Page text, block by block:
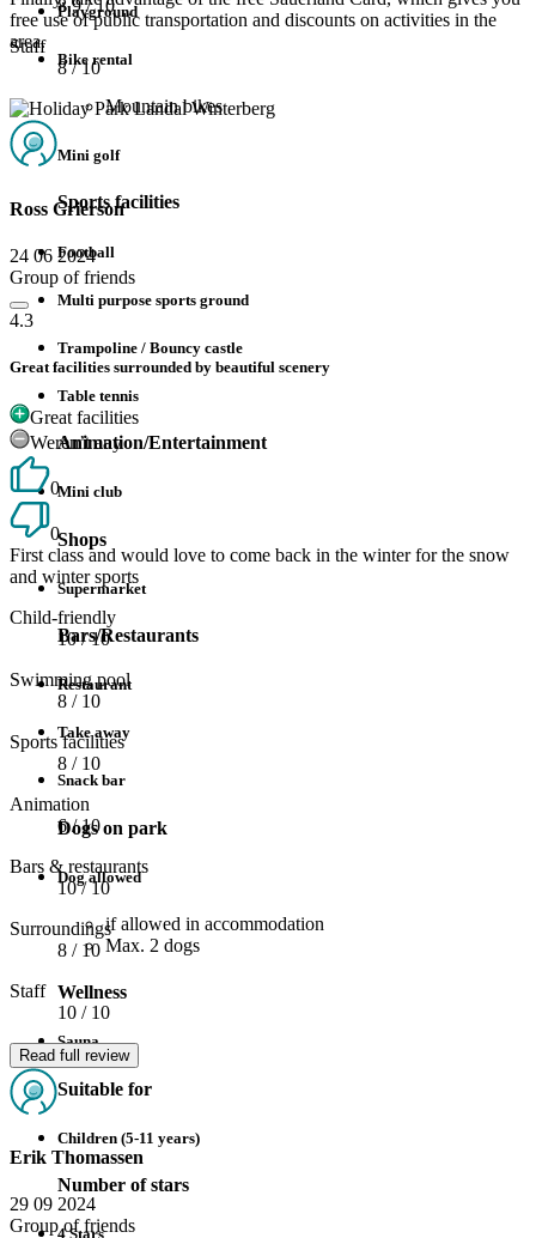
free use of public transportation and discounts on activities in the
area.
Playground
Bike rental
Mountain bikes
Mini golf
Sports facilities
Football
Multi purpose sports ground
Trampoline / Bouncy castle
Table tennis
Animation/Entertainment
Mini club
Shops
Supermarket
Bars/Restaurants
Restaurant
Take away
Snack bar
Dogs on park
Dog allowed
if allowed in accommodation
Max. 2 dogs
Wellness
Sauna
Suitable for
Children (5-11 years)
Number of stars
4 Stars
8.9/ 10
Staff
8/ 10
Ross Grierson
24 06 2024
Group of friends
4.3
Great facilities surrounded by beautiful scenery
Great facilities
Weren’t any
0
0
First class and would love to come back in the winter for the snow
and winter sports
Child-friendly
10/ 10
Swimming pool
8 / 10
Sports facilities
8 / 10
Animation
6/ 10
Bars & restaurants
10/ 10
Surroundings
8 / 10
Staff
10 / 10
Read full review
Erik Thomassen
29 09 2024
Group of friends